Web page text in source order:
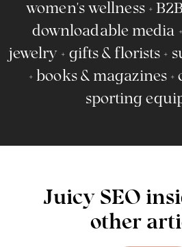
women's wellness +
downloadable media
jewelry + gifts & florists +
+ books & magazines
sporting
Juicy SEO
other